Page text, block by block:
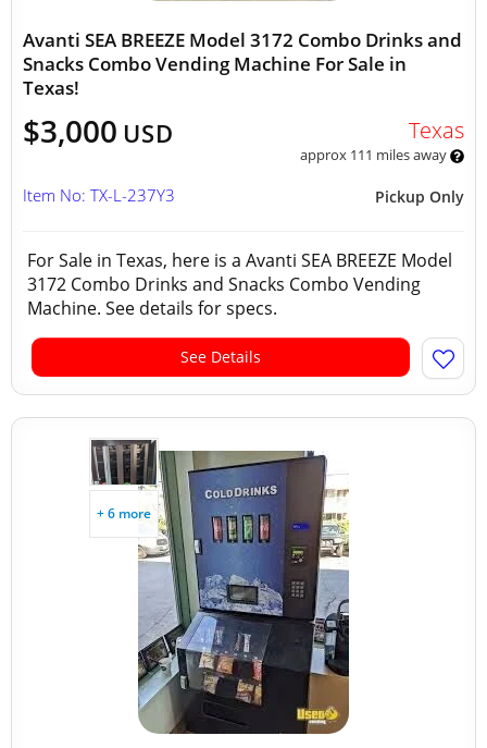
Avanti SEA BREEZE Model 3172 Combo Drinks and
Snacks Combo Vending Machine For Sale in
Texas!
$3,000 USD Texas
approx 111 miles away
Pickup Only
Item No: TX-L-237Y3
For Sale in Texas, here is a Avanti SEA BREEZE Model
3172 Combo Drinks and Snacks Combo Vending
Machine. See details for specs.
See Details
+ 6 more